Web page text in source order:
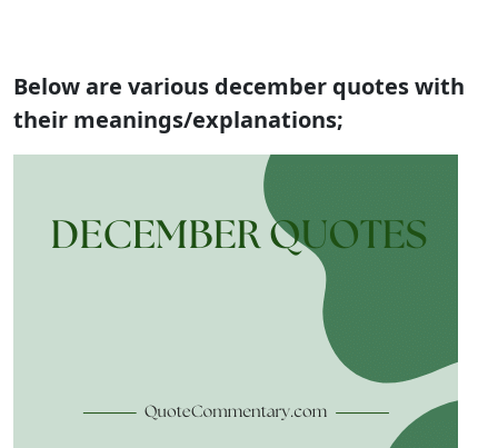
Below are various december quotes with
their meanings/explanations;